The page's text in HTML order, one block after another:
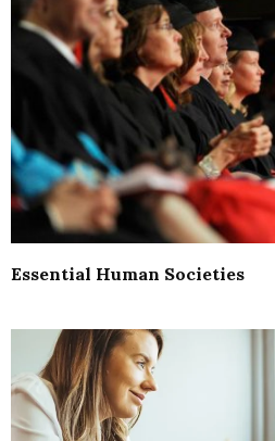
Essential Human Societies